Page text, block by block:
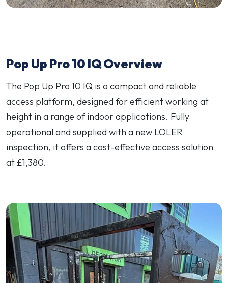
Pop Up Pro 10 IQ Overview
The Pop Up Pro 10 IQ is a compact and reliable
access platform, designed for efficient working at
height in a range of indoor applications. Fully
operational and supplied with a new LOLER
inspection, it offers a cost-effective access solution
at £1,380.